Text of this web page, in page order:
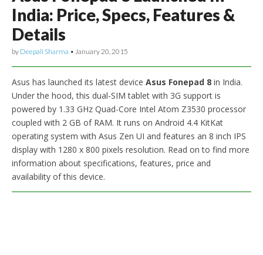
India: Price, Specs, Features &
Details
by Deepali Sharma • January 20, 2015
Asus has launched its latest device Asus Fonepad 8 in India.
Under the hood, this dual-SIM tablet with 3G support is
powered by 1.33 GHz Quad-Core Intel Atom Z3530 processor
coupled with 2 GB of RAM. It runs on Android 4.4 KitKat
operating system with Asus Zen UI and features an 8 inch IPS
display with 1280 x 800 pixels resolution. Read on to find more
information about specifications, features, price and
availability of this device.